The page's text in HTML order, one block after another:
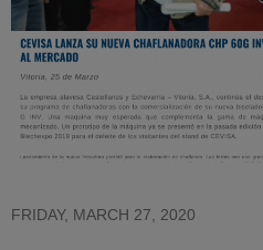
FRIDAY, MARCH 27, 2020